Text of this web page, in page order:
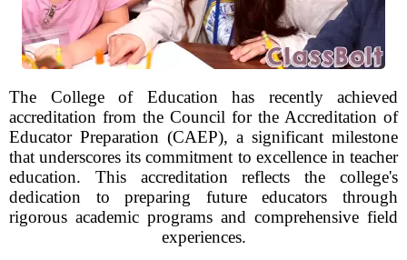
The College of Education has recently achieved
accreditation from the Council for the Accreditation of
Educator Preparation (CAEP), a significant milestone
that underscores its commitment to excellence in teacher
education. This accreditation reflects the college's
dedication to preparing future educators through
rigorous academic programs and comprehensive field
experiences.